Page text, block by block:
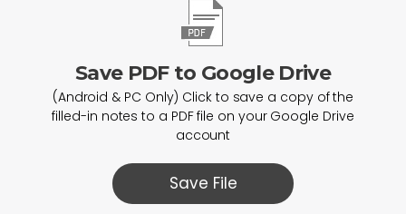
Save PDF to Google Drive
(Android & PC Only) Click to save a copy of the
filled-in notes to a PDF file on your Google Drive
account
Save File